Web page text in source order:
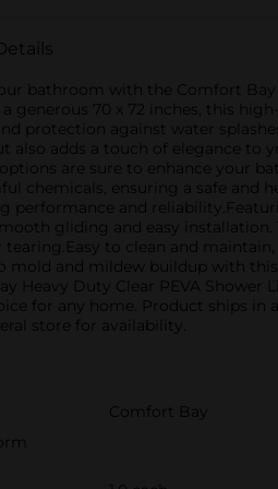
bathroom with the Comfort
generous 70 x 72 inches, this
protection against water
also adds a touch of elegance
are sure to enhance your
chemicals, ensuring a safe and
performance and
gliding and easy
tearing.Easy to clean and
mold and mildew buildup with
Heavy Duty Clear PEVA
for any home. Product ships in
store for availability.
Comfort Bay